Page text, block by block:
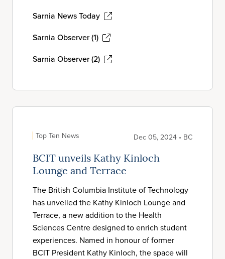
Sarnia News Today
Sarnia Observer (1)
Sarnia Observer (2)
Top Ten News Dec 05, 2024 • BC
BCIT unveils Kathy Kinloch
Lounge and Terrace
The British Columbia Institute of Technology
has unveiled the Kathy Kinloch Lounge and
Terrace, a new addition to the Health
Sciences Centre designed to enrich student
experiences. Named in honour of former
BCIT President Kathy Kinloch, the space will